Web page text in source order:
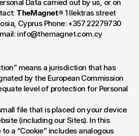
Data carried out by us, or on
TheMagnet® 1 Ilektras street
Cyprus Phone: +357 22279730
info@themagnet.com.cy
means a jurisdiction that has
by the European Commission
level of protection for Personal
file that is placed on your device
(including our Sites). In this
a “Cookie” includes analogous